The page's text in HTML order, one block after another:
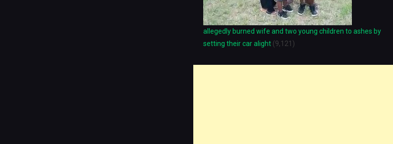
allegedly burned wife and two young children to ashes by
setting their car alight (9,121)